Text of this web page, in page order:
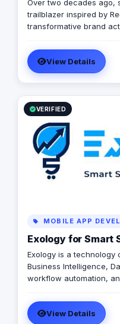
Over two decades ago,
trailblazer inspired by
transformative brand
templated, generic
View Details
VERIFIED
MOBILE APP
Exology for Smart
Exology is a technology
Business Intelligence,
workflow automation,
data and manual
systems that support
View Details